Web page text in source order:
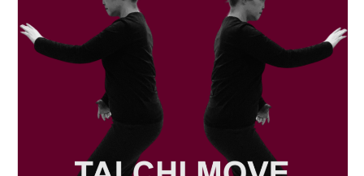
women
variations:
choose